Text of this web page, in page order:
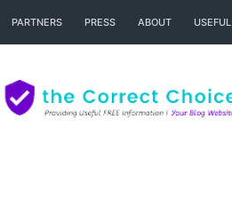
PARTNERS PRESS ABOUT USEFUL